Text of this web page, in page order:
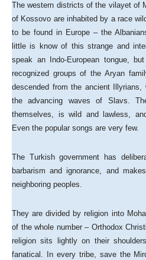
The western districts of the vilayet of
of Kossovo are inhabited by a race
to be found in Europe – the
little is know of this strange and
speak an Indo-European tongue,
recognized groups of the Aryan
descended from the ancient Illyrians,
the advancing waves of Slavs.
themselves, is wild and lawless,
Even the popular songs are very few.
The Turkish government has
barbarism and ignorance, and
neighboring peoples.
They are divided by religion into
of the whole number – Orthodox
religion sits lightly on their
fanatical. In every tribe, save the